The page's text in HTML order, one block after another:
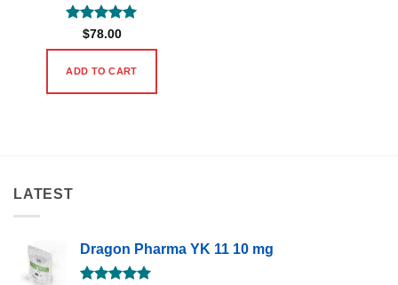
Rated 5
out of 5
$78.00
ADD TO CART
LATEST
Dragon Pharma YK 11 10 mg